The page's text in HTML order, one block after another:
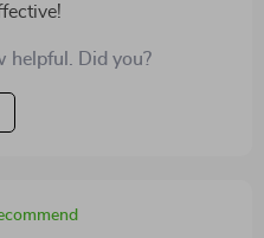
helpful. Did you?